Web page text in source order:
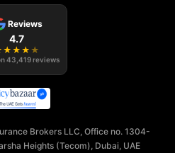
Reviews
4.7
★ ★ ★ ★
43,419 reviews
Brokers LLC, Office no. 1304-
Heights (Tecom), Dubai, UAE